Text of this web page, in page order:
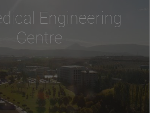
Engineering
Centre